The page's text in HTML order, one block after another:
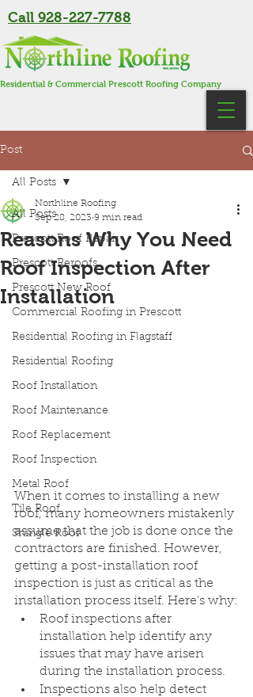
Residential & Commercial Prescott Roofing Company
Call 928-227-7788
Post
All Posts
Prescott Roof Repair
Prescott Reroofs
Prescott New Roof
Commercial Roofing in Prescott
Residential Roofing in Flagstaff
Residential Roofing
Roof Installation
Roof Maintenance
Roof Replacement
Roof Inspection
Metal Roof
Tile Roof
Shingle Roof
All Posts
Reasons Why You Need
Roof Inspection After
Installation
Northline Roofing
Sep 28, 2023 9 min read
When it comes to installing a new
roof, many homeowners mistakenly
assume that the job is done once the
contractors are finished. However,
getting a post-installation roof
inspection is just as critical as the
installation process itself. Here's why:
Roof inspections after
installation help identify any
issues that may have arisen
during the installation process.
Inspections also help detect